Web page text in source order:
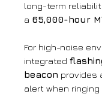
long-term
a 65,000-hour
For high-noise
integrated
beacon provides
alert when